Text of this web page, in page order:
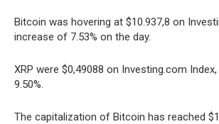
Bitcoin was hovering at $10.937,8 on
increase of 7.53% on the day.
XRP were $0,49088 on Investing.com
9.50%.
The capitalization of Bitcoin has reached